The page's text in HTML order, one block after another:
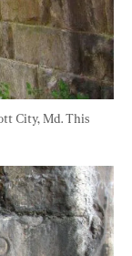
City, Md. This